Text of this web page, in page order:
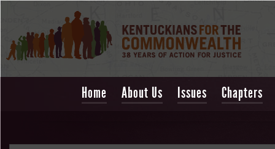
Home About Us Issues Chapters